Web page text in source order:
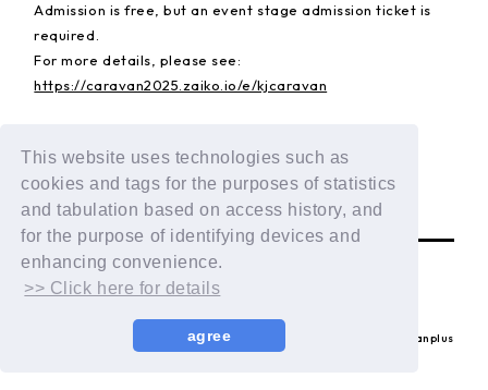
This website uses technologies such as
cookies and tags for the purposes of statistics
and tabulation based on access history, and
for the purpose of identifying devices and
enhancing convenience.
>> Click here for details
agree
Admission is free, but an event stage admission ticket is
required.
For more details, please see:
https://caravan2025.zaiko.io/e/kjcaravan
https://www.caravan2025.com/
BACK
© LAPONE ENTERTAINMENT / Fanplus